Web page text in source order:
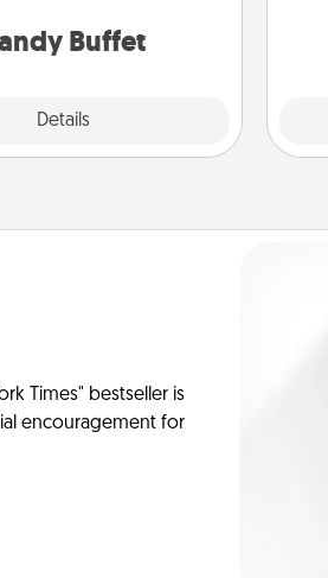
Buffet
Details
during the evening.
Times" bestseller is
encouragement for